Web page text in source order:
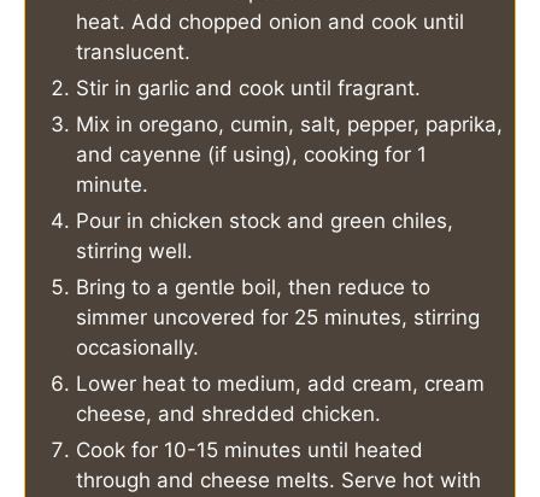
heat. Add chopped onion and cook until
translucent.
Stir in garlic and cook until fragrant.
Mix in oregano, cumin, salt, pepper, paprika,
and cayenne (if using), cooking for 1
minute.
Pour in chicken stock and green chiles,
stirring well.
Bring to a gentle boil, then reduce to
simmer uncovered for 25 minutes, stirring
occasionally.
Lower heat to medium, add cream, cream
cheese, and shredded chicken.
Cook for 10-15 minutes until heated
through and cheese melts. Serve hot with